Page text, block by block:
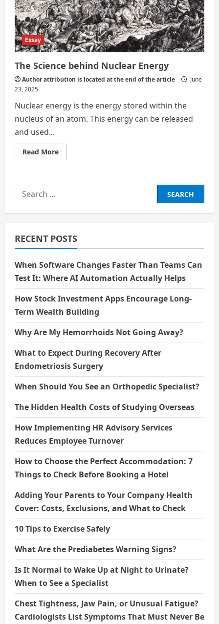
Essay
The Science behind Nuclear Energy
Author attribution is located at the end of the article
June
23, 2025
Nuclear energy is the energy stored within the
nucleus of an atom. This energy can be released
and used...
Read MoreRead
more
behind
Search
for:
RECENT POSTS
When Software Changes Faster Than Teams Can
Test It: Where AI Automation Actually Helps
How Stock Investment Apps Encourage Long-
Term Wealth Building
Why Are My Hemorrhoids Not Going Away?
What to Expect During Recovery After
Endometriosis Surgery
When Should You See an Orthopedic Specialist?
The Hidden Health Costs of Studying Overseas
How Implementing HR Advisory Services
Reduces Employee Turnover
How to Choose the Perfect Accommodation: 7
Things to Check Before Booking a Hotel
Adding Your Parents to Your Company Health
Cover: Costs, Exclusions, and What to Check
10 Tips to Exercise Safely
What Are the Prediabetes Warning Signs?
Is It Normal to Wake Up at Night to Urinate?
When to See a Specialist
Chest Tightness, Jaw Pain, or Unusual Fatigue?
Cardiologists List Symptoms That Must Never Be